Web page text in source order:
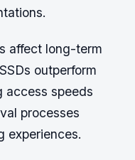
affect long-term
outperform
access speeds
processes
experiences.